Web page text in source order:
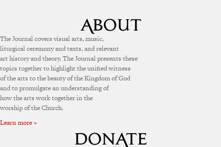
The Journal covers visual arts, music,
liturgical ceremony and texts, and relevant
art history and theory. The Journal presents these
topics together to highlight the unified witness
of the arts to the beauty of the Kingdom of God
and to promulgate an understanding of
how the arts work together in the
worship of the Church.
Learn more »